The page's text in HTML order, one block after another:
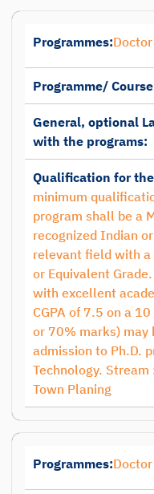
Programmes:
Programme/
General, optional
with the programs:
Qualification for
minimum
program shall be a
recognized Indian
relevant field with
or Equivalent
with excellent
CGPA of 7.5 on a
or 70% marks) may
admission to Ph.D.
Technology.
Town Planing
Programmes: